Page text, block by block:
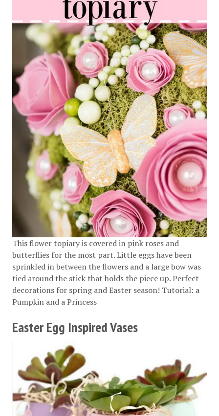
This flower topiary is covered in pink roses and
butterflies for the most part. Little eggs have been
sprinkled in between the flowers and a large bow was
tied around the stick that holds the piece up. Perfect
decorations for spring and Easter season! Tutorial: a
Pumpkin and a Princess
Easter Egg Inspired Vases